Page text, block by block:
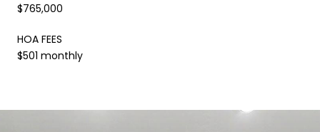
$765,000
HOA FEES
$501 monthly